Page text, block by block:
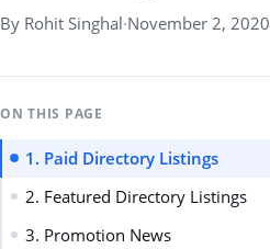
By Rohit Singhal·November 2, 2020
ON THIS PAGE
1. Paid Directory Listings
2. Featured Directory Listings
3. Promotion News